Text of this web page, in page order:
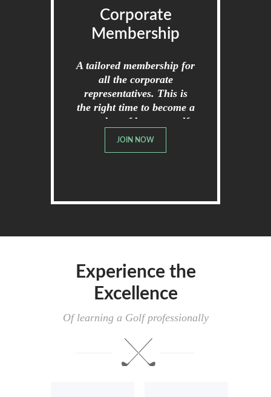
Corporate
Membership
A tailored membership for
all the corporate
representatives. This is
the right time to become a
member of broome golf
club.
JOIN NOW
Experience the
Excellence
Of learning a Golf professionally